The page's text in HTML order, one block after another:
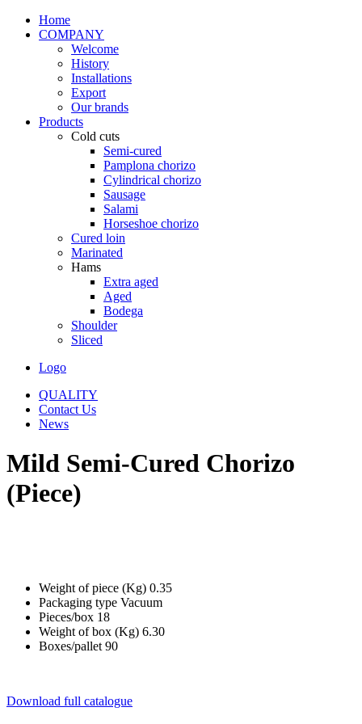
Home
COMPANY
Welcome
History
Installations
Export
Our brands
Products
Cold cuts
Semi-cured
Pamplona chorizo
Cylindrical chorizo
Sausage
Salami
Horseshoe chorizo
Cured loin
Marinated
Hams
Extra aged
Aged
Bodega
Shoulder
Sliced
Logo
QUALITY
Contact Us
News
Mild Semi-Cured Chorizo
(Piece)
Weight of piece (Kg) 0.35
Packaging type Vacuum
Pieces/box 18
Weight of box (Kg) 6.30
Boxes/pallet 90
Download full catalogue